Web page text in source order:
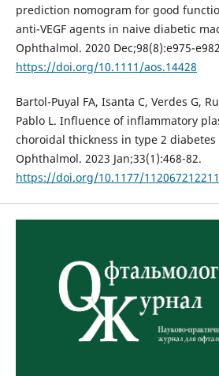
prediction nomogram for good
anti-VEGF agents in naive diabetic
Ophthalmol. 2020 Dec;98(8):e975-
https://doi.org/10.1111/aos.14428
Bartol-Puyal FA, Isanta C, Verdes G,
Pablo L. Influence of inflammatory
choroidal thickness in type 2 diabetes
Ophthalmol. 2023 Jan;33(1):468-82.
https://doi.org/10.1177/